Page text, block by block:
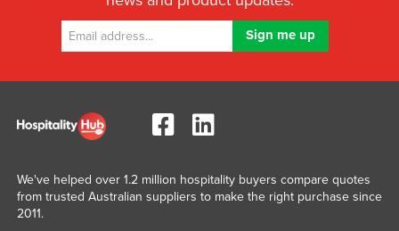
We've helped over 1.2 million hospitality buyers compare quotes
from trusted Australian suppliers to make the right purchase since
2011.